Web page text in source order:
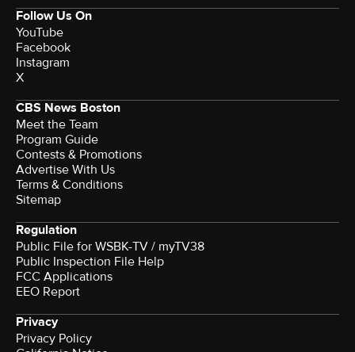
Follow Us On
YouTube
Facebook
Instagram
X
CBS News Boston
Meet the Team
Program Guide
Contests & Promotions
Advertise With Us
Terms & Conditions
Sitemap
Regulation
Public File for WSBK-TV / myTV38
Public Inspection File Help
FCC Applications
EEO Report
Privacy
Privacy Policy